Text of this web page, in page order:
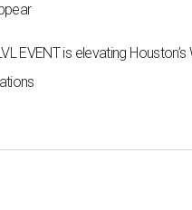
EVENT is elevating Houston’s